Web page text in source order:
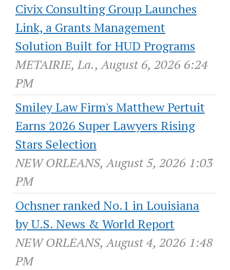
Civix Consulting Group Launches
Link, a Grants Management
Solution Built for HUD Programs
METAIRIE, La., August 6, 2026 6:24
PM
Smiley Law Firm's Matthew Pertuit
Earns 2026 Super Lawyers Rising
Stars Selection
NEW ORLEANS, August 5, 2026 1:03
PM
Ochsner ranked No.1 in Louisiana
by U.S. News & World Report
NEW ORLEANS, August 4, 2026 1:48
PM